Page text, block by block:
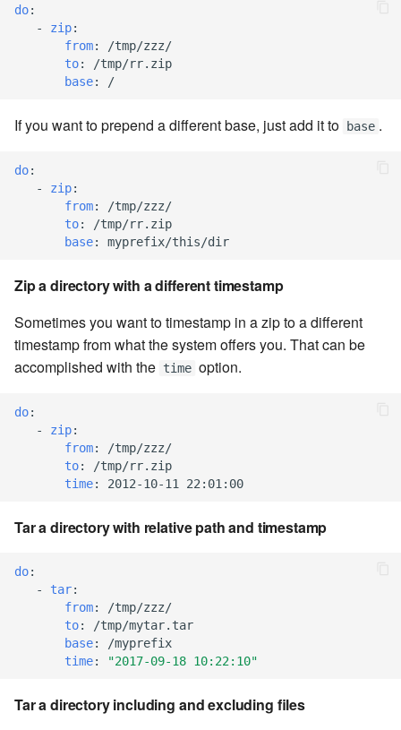
7.6.6.2
7.8.2
7.8.2.3
7.8.2.4
7.8.2.5
7.8.2.8
7.8.2.9
7.8.4
do:
-
zip:
from:
/tmp/zzz/
to:
/tmp/rr.zip
base: /
If you want to prepend a different base, just add it to base .
do:
-
zip:
from:
/tmp/zzz/
to:
/tmp/rr.zip
base: myprefix/this/dir
Zip a directory with a different timestamp
Sometimes you want to timestamp in a zip to a different
timestamp from what the system offers you. That can be
accomplished with the time option.
do:
-
zip:
from:
/tmp/zzz/
to:
/tmp/rr.zip
time: 2012-10-11 22:01:00
Tar a directory with relative path and timestamp
do:
-
tar:
from:
/tmp/zzz/
to:
/tmp/mytar.tar
base:
/myprefix
time: "2017-09-18 10:22:10"
Tar a directory including and excluding files